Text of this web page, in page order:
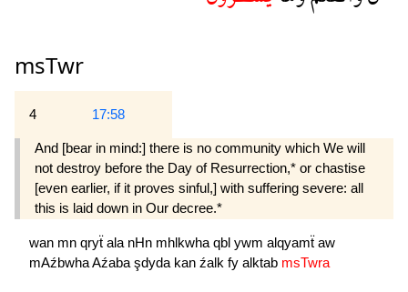
msTwr
4 17:58
And [bear in mind:] there is no community which We will
not destroy before the Day of Resurrection,* or chastise
[even earlier, if it proves sinful,] with suffering severe: all
this is laid down in Our decree.*
wan mn qryẗ ala nHn mhlkwha qbl ywm alqyamẗ aw
mAźbwhaAźaba şdyda kan źalk fy alktab msTwra